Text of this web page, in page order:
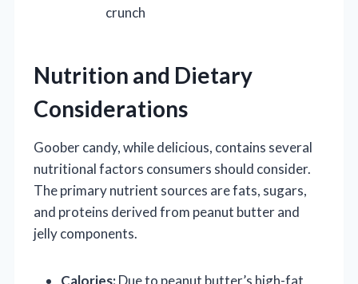
crunch
Nutrition and Dietary
Considerations
Goober candy, while delicious, contains several
nutritional factors consumers should consider.
The primary nutrient sources are fats, sugars,
and proteins derived from peanut butter and
jelly components.
Calories:Due to peanut butter’s high-fat